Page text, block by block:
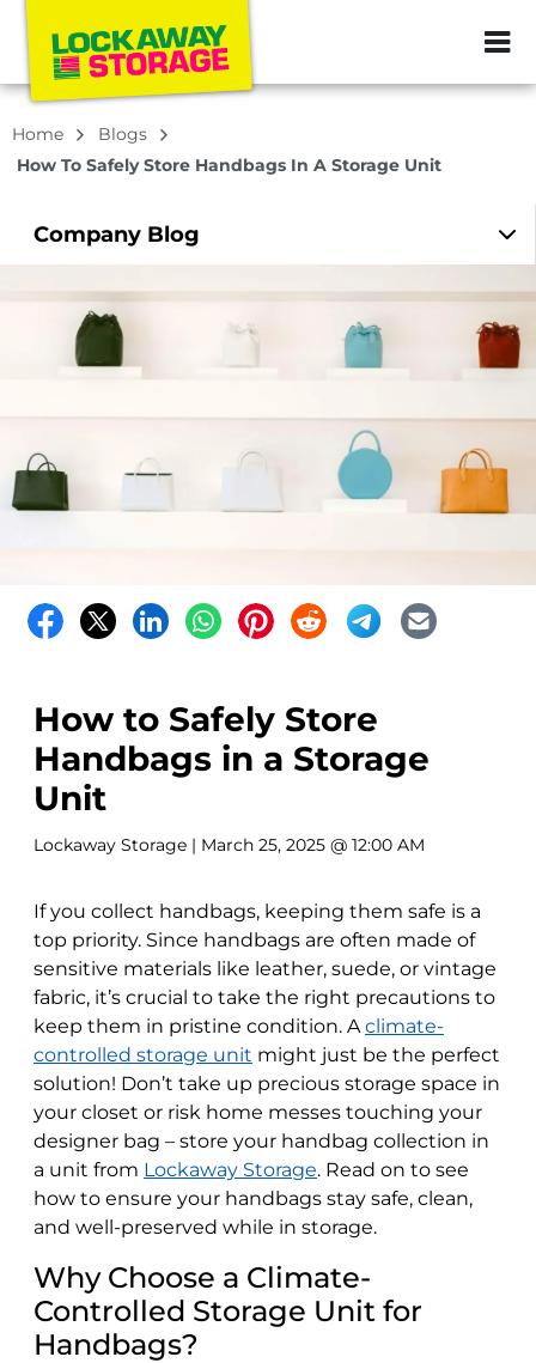
ZIP or City,
Home
Blogs
How To Safely Store Handbags In A Storage Unit
Company Blog
How to Safely Store
Handbags in a Storage
Unit
Lockaway Storage | March 25, 2025 @ 12:00 AM
If you collect handbags, keeping them safe is a
top priority. Since handbags are often made of
sensitive materials like leather, suede, or vintage
fabric, it’s crucial to take the right precautions to
keep them in pristine condition. Aclimate-
controlled storage unit might just be the perfect
solution! Don’t take up precious storage space in
your closet or risk home messes touching your
designer bag – store your handbag collection in
a unit from Lockaway Storage. Read on to see
how to ensure your handbags stay safe, clean,
and well-preserved while in storage.
Why Choose a Climate-
Controlled Storage Unit for
Handbags?